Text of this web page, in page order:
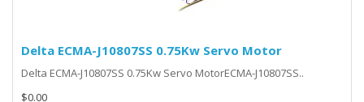
Delta ECMA-J10807SS 0.75Kw Servo Motor
Delta ECMA-J10807SS 0.75Kw Servo MotorECMA-J10807SS..
$0.00